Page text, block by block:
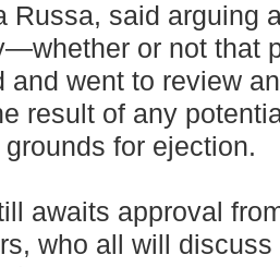
Russa, said arguing
or not that
and went to review
result of any
for ejection.
awaits approval
who all will